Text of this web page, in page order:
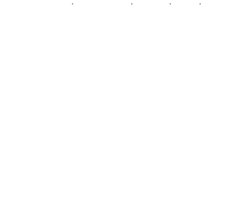
everyone deserves to know about the